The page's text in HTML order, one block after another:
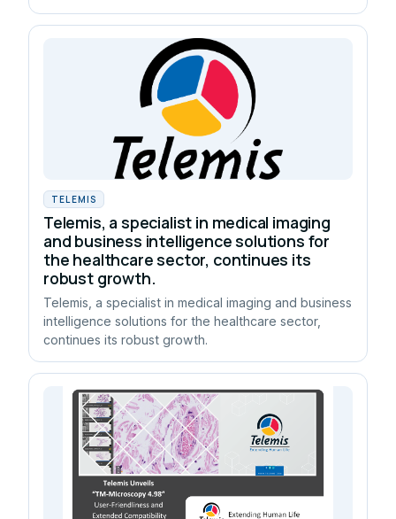
TELEMIS
Telemis, a specialist in medical imaging
and business intelligence solutions for
the healthcare sector, continues its
robust growth.
Telemis, a specialist in medical imaging and business
intelligence solutions for the healthcare sector,
continues its robust growth.